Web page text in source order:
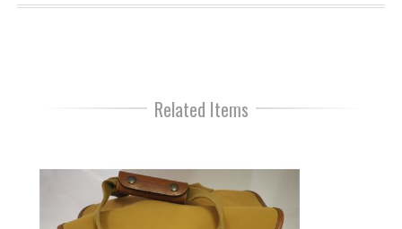
Related Items